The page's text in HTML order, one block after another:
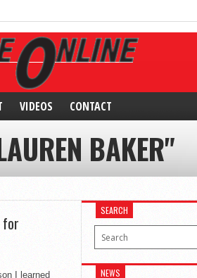
VIDEOS CONTACT
BAKER"
for
I learned
SEARCH
NEWS